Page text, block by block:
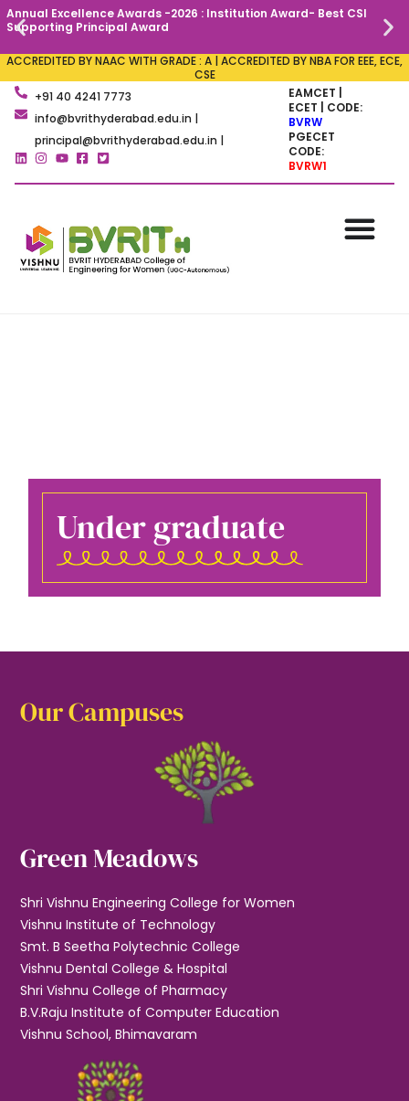
Annual Excellence Awards -2026 : Institution Award- Best CSI
Supporting Principal Award
ACCREDITED BY NAAC WITH GRADE : A | ACCREDITED BY NBA FOR EEE, ECE,
CSE
+91 40 4241 7773
info@bvrithyderabad.edu.in |
principal@bvrithyderabad.edu.in |
EAMCET |
ECET | CODE:
BVRW
PGECET
CODE:
BVRW1
Under graduate
Our Campuses
Green Meadows
Shri Vishnu Engineering College for Women
Vishnu Institute of Technology
Smt. B Seetha Polytechnic College
Vishnu Dental College & Hospital
Shri Vishnu College of Pharmacy
B.V.Raju Institute of Computer Education
Vishnu School, Bhimavaram